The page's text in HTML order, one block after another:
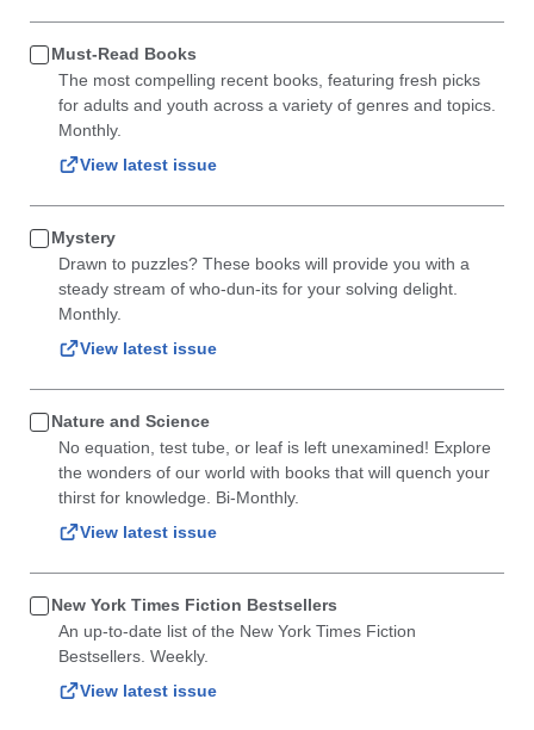
Must-Read Books
The most compelling recent books, featuring fresh picks
for adults and youth across a variety of genres and topics.
Monthly.
View latest issue
Mystery
Drawn to puzzles? These books will provide you with a
steady stream of who-dun-its for your solving delight.
Monthly.
View latest issue
Nature and Science
No equation, test tube, or leaf is left unexamined! Explore
the wonders of our world with books that will quench your
thirst for knowledge. Bi-Monthly.
View latest issue
New York Times Fiction Bestsellers
An up-to-date list of the New York Times Fiction
Bestsellers. Weekly.
View latest issue